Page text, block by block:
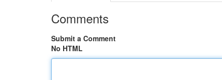
Comments
Submit a Comment
No HTML